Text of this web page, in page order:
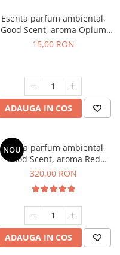
Esenta parfum ambiental,
Good Scent, aroma Opium
Oriental, 10 g
15,00 RON
ADAUGA IN COS
NOU
Esenta parfum ambiental,
Good Scent, aroma Red
Sequoia, 500 g
320,00 RON
ADAUGA IN COS